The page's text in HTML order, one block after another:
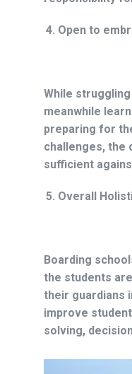
Open to
While
meanwhile
preparing for
challenges, the
sufficient
Overall
Boarding
the students
their guardians
improve
solving,